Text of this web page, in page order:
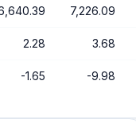
7,226.09
2.28 3.68
-1.65 -9.98